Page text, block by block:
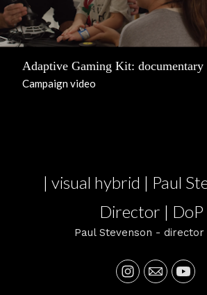
Adaptive Gaming Kit: documentary
Campaign video
| visual hybrid | Paul
Director | DoP
Paul Stevenson - director